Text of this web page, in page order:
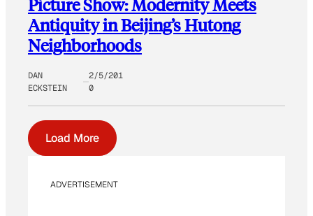
Picture Show: Modernity Meets
Antiquity in Beijing’s Hutong
Neighborhoods
DAN
ECKSTEIN
2/5/201
0
Load More
ADVERTISEMENT